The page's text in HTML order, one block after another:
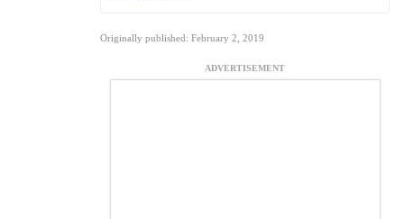
Originally published: February 2, 2019
ADVERTISEMENT